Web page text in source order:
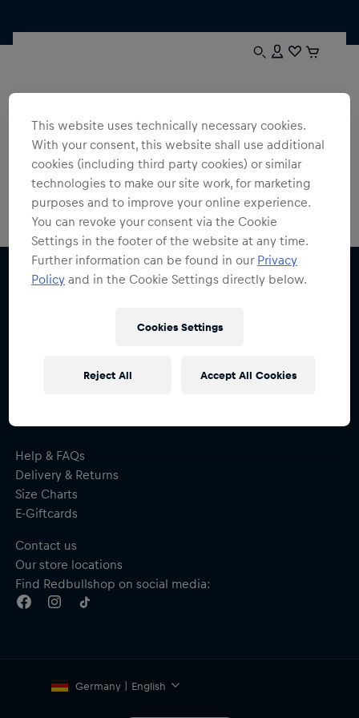
Thanks!
offers from the world of Red Bull soon.
Red Bull Shop Homepage
Help & FAQs
Delivery & Returns
Size Charts
E-Giftcards
Contact us
Our store locations
Find Redbullshop on social media:
Germany | English
This website uses technically necessary cookies.
With your consent, this website shall use additional
cookies (including third party cookies) or similar
technologies to make our site work, for marketing
purposes and to improve your online experience.
You can revoke your consent via the Cookie
Settings in the footer of the website at any time.
Further information can be found in our Privacy
Policy and in the Cookie Settings directly below.
Cookies Settings
Reject All Accept All Cookies